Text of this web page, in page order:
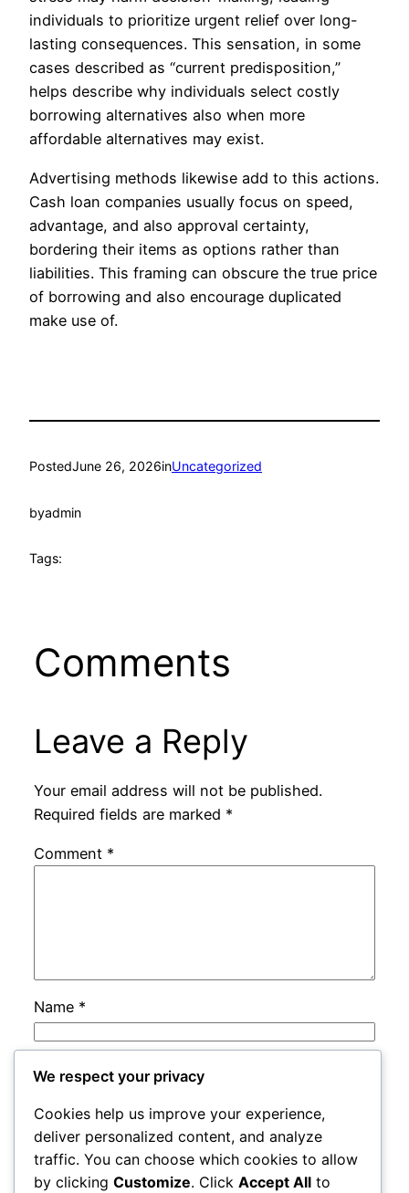
individuals to prioritize urgent relief over long-
lasting consequences. This sensation, in some
cases described as “current predisposition,”
helps describe why individuals select costly
borrowing alternatives also when more
affordable alternatives may exist.
Advertising methods likewise add to this actions.
Cash loan companies usually focus on speed,
advantage, and also approval certainty,
bordering their items as options rather than
liabilities. This framing can obscure the true price
of borrowing and also encourage duplicated
make use of.
PostedJune 26, 2026inUncategorized
byadmin
Tags:
Comments
Leave a Reply
Your email address will not be published.
Required fields are marked *
Comment *
Name *
Email
Website
We respect your privacy
Cookies help us improve your experience,
deliver personalized content, and analyze
traffic. You can choose which cookies to allow
by clicking Customize. Click Accept All to